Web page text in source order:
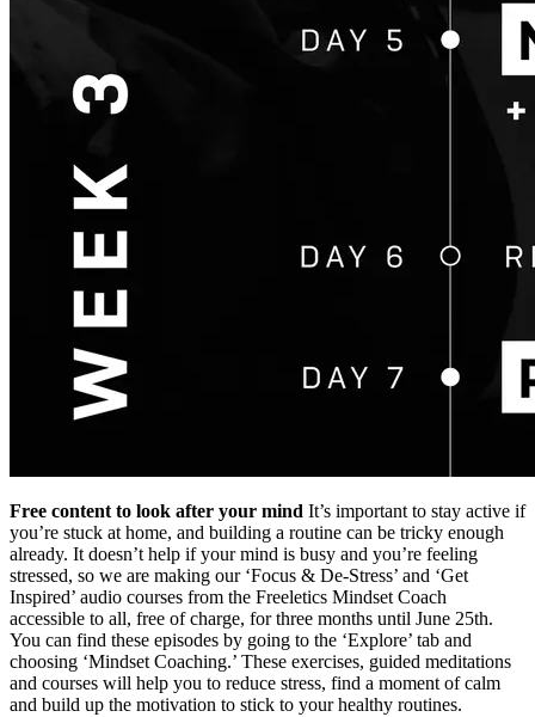
Free content to look after your mind It’s important to stay active if
you’re stuck at home, and building a routine can be tricky enough
already. It doesn’t help if your mind is busy and you’re feeling
stressed, so we are making our ‘Focus & De-Stress’ and ‘Get
Inspired’ audio courses from the Freeletics Mindset Coach
accessible to all, free of charge, for three months until June 25th.
You can find these episodes by going to the ‘Explore’ tab and
choosing ‘Mindset Coaching.’ These exercises, guided meditations
and courses will help you to reduce stress, find a moment of calm
and build up the motivation to stick to your healthy routines.